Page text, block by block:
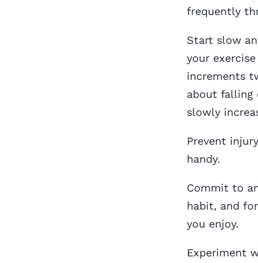
frequently
Start slow
your
increments
about falling
slowly
Prevent
handy.
Commit to
habit, and
you enjoy.
Experiment